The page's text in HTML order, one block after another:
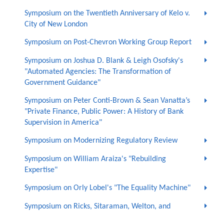
Symposium on the Twentieth Anniversary of Kelo v.
City of New London
Symposium on Post-Chevron Working Group Report
Symposium on Joshua D. Blank & Leigh Osofsky's
"Automated Agencies: The Transformation of
Government Guidance"
Symposium on Peter Conti-Brown & Sean Vanatta’s
"Private Finance, Public Power: A History of Bank
Supervision in America"
Symposium on Modernizing Regulatory Review
Symposium on William Araiza's "Rebuilding
Expertise"
Symposium on Orly Lobel's "The Equality Machine"
Symposium on Ricks, Sitaraman, Welton, and